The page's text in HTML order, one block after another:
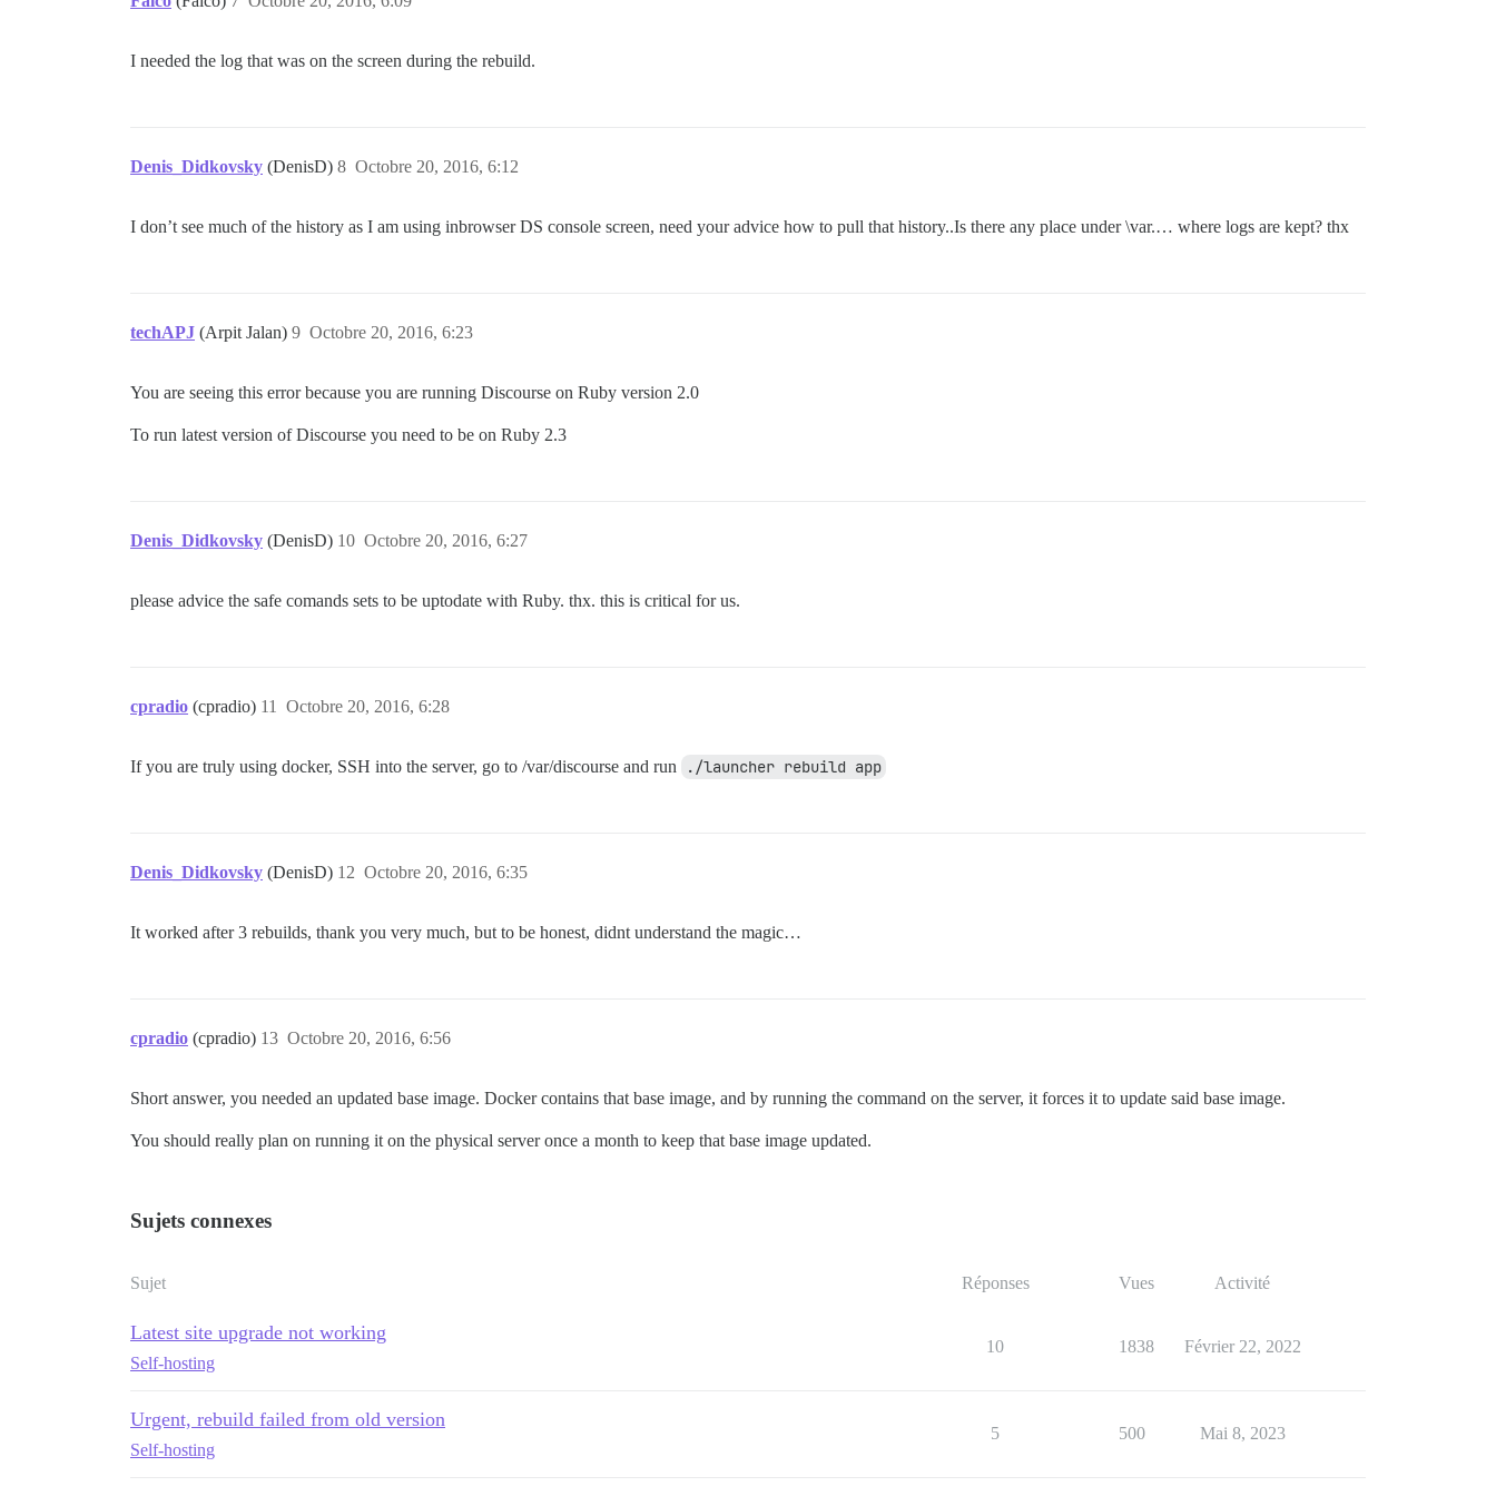
I needed the log that was on the screen during the rebuild.
Denis_Didkovsky (DenisD) Octobre 20, 2016, 6:12
8
I don’t see much of the history as I am using inbrowser DS console screen, need your advice how to pull that history..Is there any place under \var.… where logs are kept? thx
techAPJ (Arpit Jalan) Octobre 20, 2016, 6:23
9
You are seeing this error because you are running Discourse on Ruby version 2.0
To run latest version of Discourse you need to be on Ruby 2.3
Denis_Didkovsky (DenisD) Octobre 20, 2016, 6:27
10
please advice the safe comands sets to be uptodate with Ruby. thx. this is critical for us.
cpradio (cpradio) Octobre 20, 2016, 6:28
11
If you are truly using docker, SSH into the server, go to /var/discourse and run ./launcher rebuild app
Denis_Didkovsky (DenisD) Octobre 20, 2016, 6:35
12
It worked after 3 rebuilds, thank you very much, but to be honest, didnt understand the magic…
cpradio (cpradio) Octobre 20, 2016, 6:56
13
Short answer, you needed an updated base image. Docker contains that base image, and by running the command on the server, it forces it to update said base image.
You should really plan on running it on the physical server once a month to keep that base image updated.
Sujets connexes
Sujet Réponses Vues Activité
Latest site upgrade not working
Self-hosting
10 1838 Février 22, 2022
Urgent, rebuild failed from old version
Self-hosting
5 500 Mai 8, 2023